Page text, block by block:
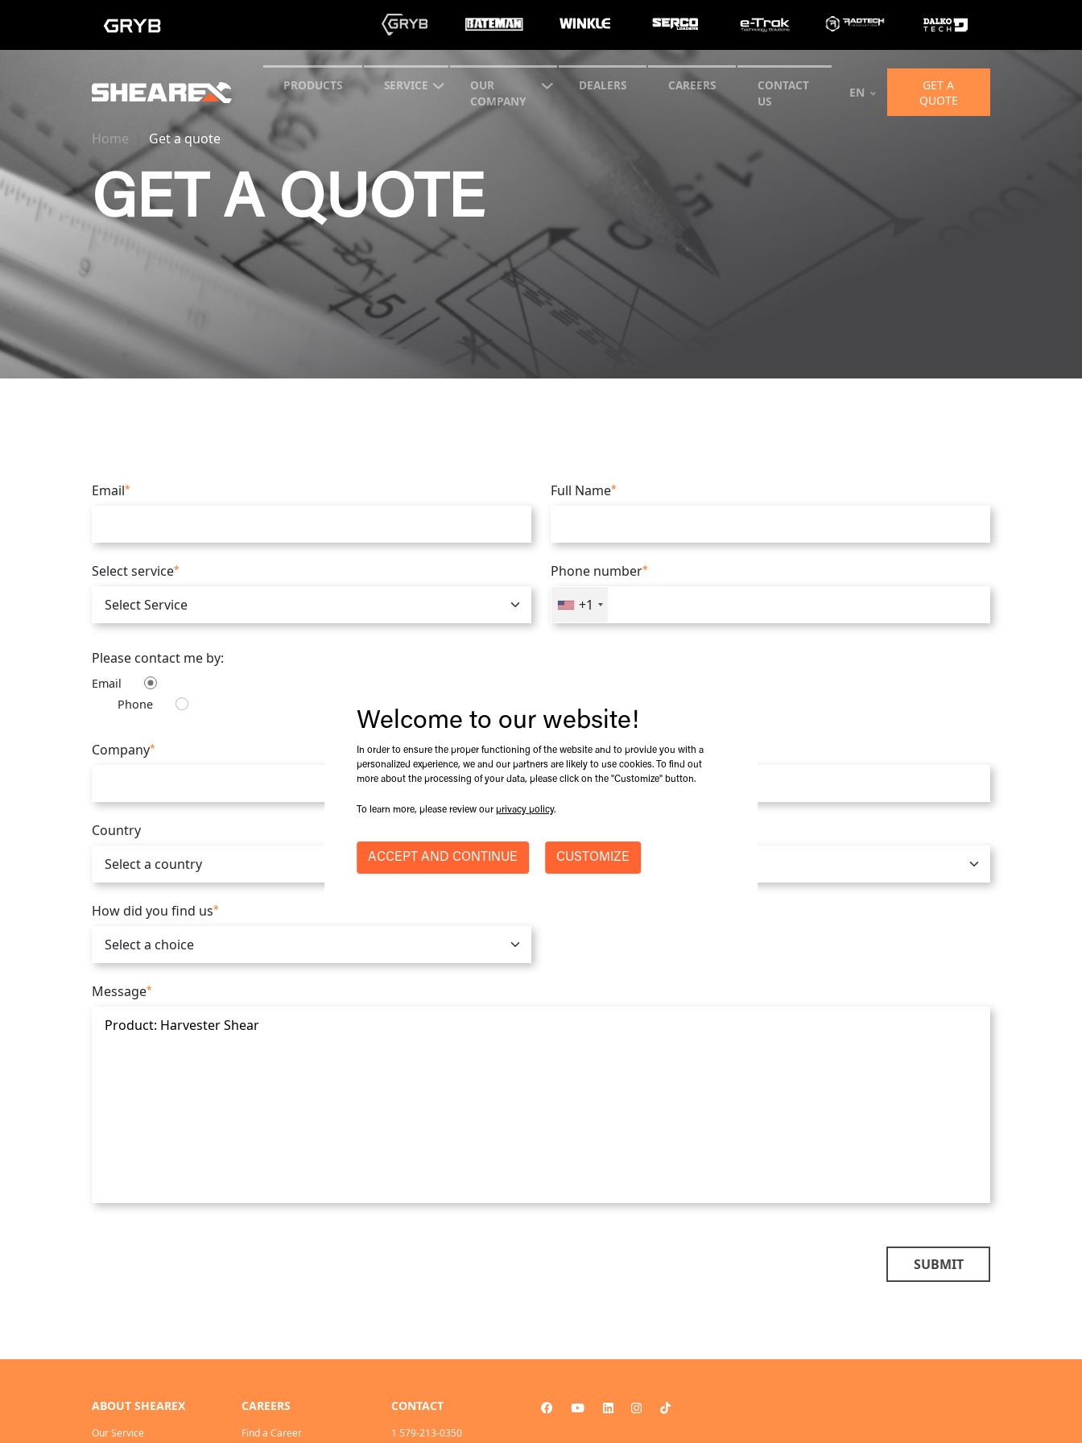
Welcome to our website!
In order to ensure the proper functioning of the website and to provide you with a
personalized experience, we and our partners are likely to use cookies. To find out
more about the processing of your data, please click on the "Customize" button.
To learn more, please review ourprivacy policy.
ACCEPT AND CONTINUE CUSTOMIZE
PRODUCTS SERVICE
OUR
COMPANY
DEALERS CAREERS
CONTACT
US
EN
GET A
QUOTE
Home Get a quote
GET A QUOTE
Email* Full Name*
Select service* Phone number*
+1
Please contact me by:
Email
Phone
Company* Machine Model*
Country
How did you find us*
Message*
SUBMIT
ABOUT SHEAREX
Our Service
CAREERS
Find a Career
CONTACT
1 579-213-0350